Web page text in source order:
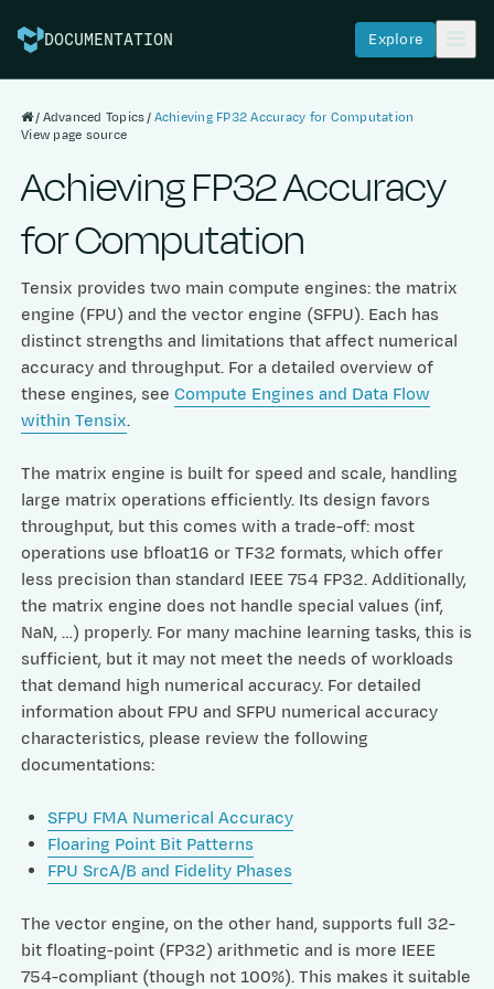
DOCUMENTATION Explore
Advanced Topics Achieving FP32 Accuracy for Computation
View page source
Achieving FP32 Accuracy
for Computation
Tensix provides two main compute engines: the matrix
engine (FPU) and the vector engine (SFPU). Each has
distinct strengths and limitations that affect numerical
accuracy and throughput. For a detailed overview of
these engines, seeCompute Engines and Data Flow
within Tensix.
The matrix engine is built for speed and scale, handling
large matrix operations efficiently. Its design favors
throughput, but this comes with a trade-off: most
operations use bfloat16 or TF32 formats, which offer
less precision than standard IEEE 754 FP32. Additionally,
the matrix engine does not handle special values (inf,
NaN, …) properly. For many machine learning tasks, this is
sufficient, but it may not meet the needs of workloads
that demand high numerical accuracy. For detailed
information about FPU and SFPU numerical accuracy
characteristics, please review the following
documentations:
SFPU FMA Numerical Accuracy
Floaring Point Bit Patterns
FPU SrcA/B and Fidelity Phases
The vector engine, on the other hand, supports full 32-
bit floating-point (FP32) arithmetic and is more IEEE
754-compliant (though not 100%). This makes it suitable